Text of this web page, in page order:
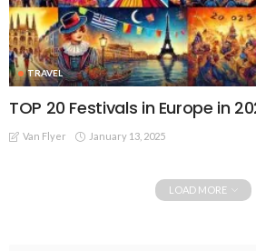
TRAVEL
TOP 20 Festivals in Europe in
Van Flyer January 13, 2025
LOAD MORE